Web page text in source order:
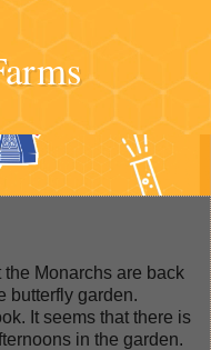
the Monarchs are back
butterfly garden.
It seems that there is
in the garden.